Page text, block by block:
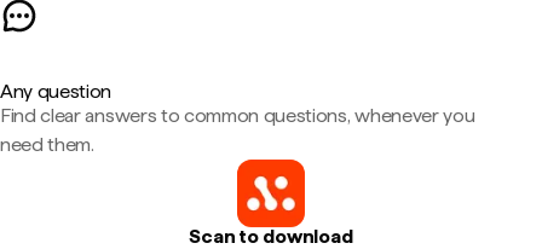
Any question
Find clear answers to common questions, whenever you
need them.
Scan to download